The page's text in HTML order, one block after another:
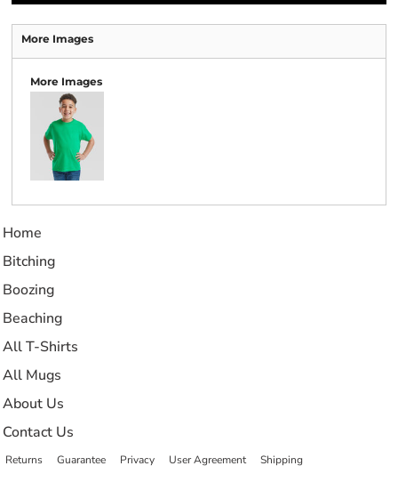
More Images
More Images
Home
Bitching
Boozing
Beaching
All T-Shirts
All Mugs
About Us
Contact Us
Returns Guarantee Privacy User Agreement Shipping